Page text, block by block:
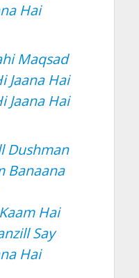
Hai
Maqsad
Jaana Hai
Jaana Hai
Dushman
Banaana
Hai
Say
Hai